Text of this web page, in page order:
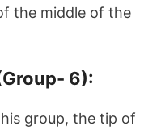
the middle of the
6):
group, the tip of